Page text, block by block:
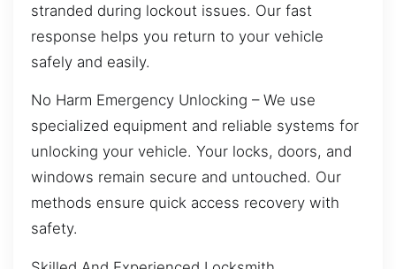
stranded during lockout issues. Our fast
response helps you return to your vehicle
safely and easily.
No Harm Emergency Unlocking – We use
specialized equipment and reliable systems for
unlocking your vehicle. Your locks, doors, and
windows remain secure and untouched. Our
methods ensure quick access recovery with
safety.